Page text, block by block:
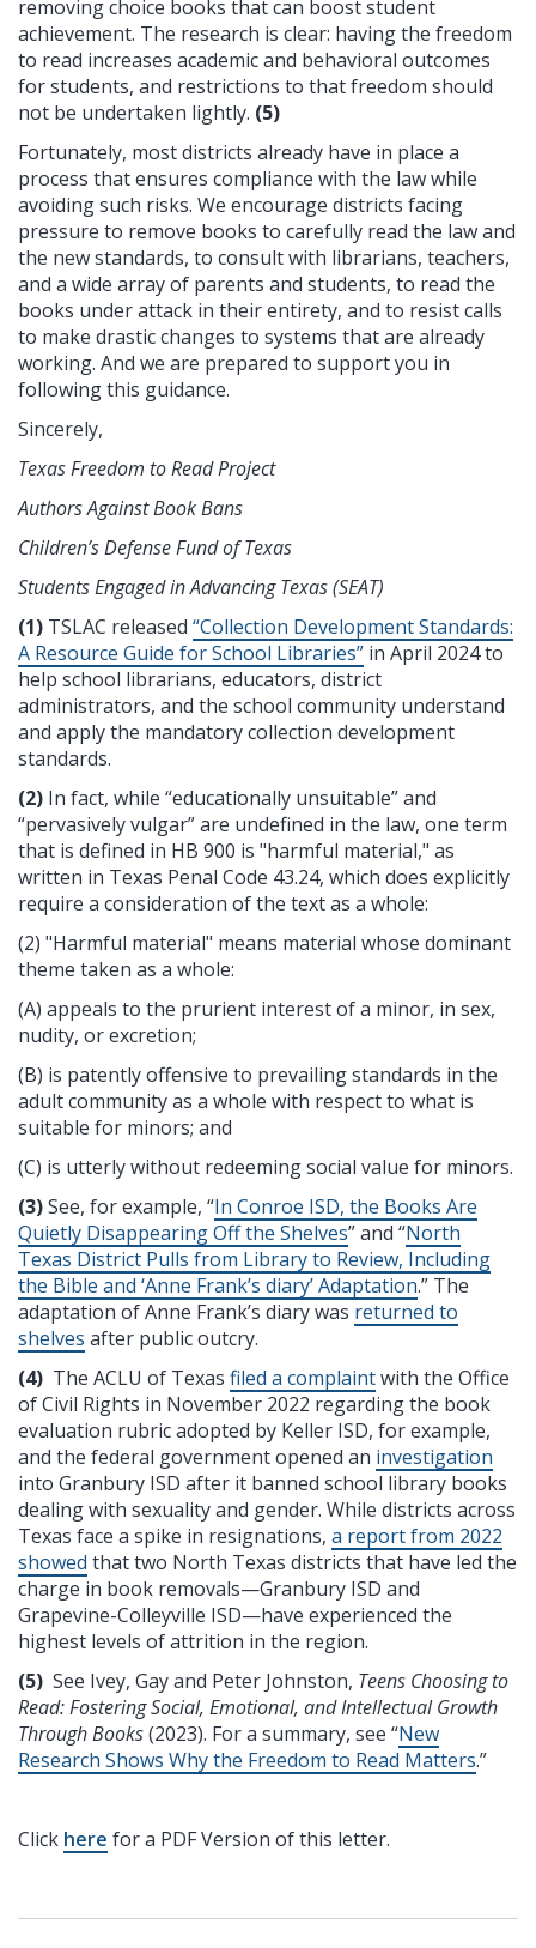
removing choice books that can boost student
achievement. The research is clear: having the freedom
to read increases academic and behavioral outcomes
for students, and restrictions to that freedom should
not be undertaken lightly. (5)
Fortunately, most districts already have in place a
process that ensures compliance with the law while
avoiding such risks. We encourage districts facing
pressure to remove books to carefully read the law and
the new standards, to consult with librarians, teachers,
and a wide array of parents and students, to read the
books under attack in their entirety, and to resist calls
to make drastic changes to systems that are already
working. And we are prepared to support you in
following this guidance.
Sincerely,
Texas Freedom to Read Project
Authors Against Book Bans
Children’s Defense Fund of Texas
Students Engaged in Advancing Texas (SEAT)
(1) TSLAC released “Collection Development Standards:
A Resource Guide for School Libraries” in April 2024to
help school librarians, educators, district
administrators, and the school community understand
and apply the mandatory collection development
standards.
(2) In fact, while “educationally unsuitable” and
“pervasively vulgar” are undefined in the law, one term
that is defined in HB 900 is "harmful material," as
written in Texas Penal Code 43.24, which does explicitly
require a consideration of the text as a whole:
(2) "Harmful material" means material whose dominant
theme taken as a whole:
(A) appeals to the prurient interest of a minor, in sex,
nudity, or excretion;
(B) is patently offensive to prevailing standards in the
adult community as a whole with respect to what is
suitable for minors; and
(C) is utterly without redeeming social value for minors.
(3)See, for example, “In Conroe ISD, the Books Are
Quietly Disappearing Off the Shelves” and “North
Texas District Pulls from Library to Review, Including
the Bible and ‘Anne Frank’s diary’ Adaptation.” The
adaptation of Anne Frank’s diary was returned to
shelves after public outcry.
(4) The ACLU of Texas filed a complaintwith the Office
of Civil Rights in November 2022 regarding the book
evaluation rubric adopted by Keller ISD, for example,
and the federal government opened an investigation
into Granbury ISD after it banned school library books
dealing with sexuality and gender. While districts across
Texas face a spike in resignations, a report from 2022
showed that two North Texas districts that have led the
charge in book removals—Granbury ISD and
Grapevine-Colleyville ISD—have experienced the
highest levels of attrition in the region.
(5) See Ivey, Gay and Peter Johnston, Teens Choosing to
Read: Fostering Social, Emotional, and Intellectual Growth
Through Books(2023). For a summary, see “New
Research Shows Why the Freedom to Read Matters.”
Click here for a PDF Version of this letter.